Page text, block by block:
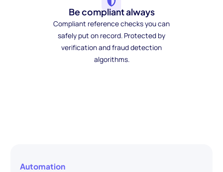
Be compliant always
Compliant reference checks you can
safely put on record. Protected by
verification and fraud detection
algorithms.
Automation